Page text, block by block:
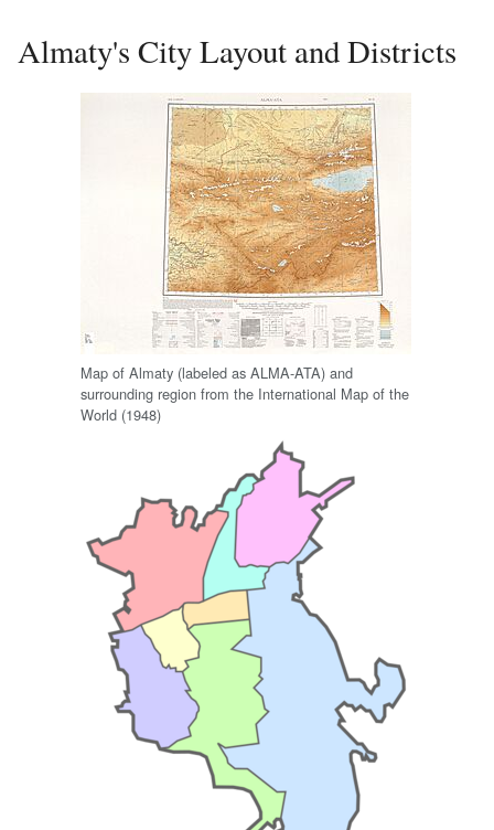
Almaty's City Layout and Districts
Map of Almaty (labeled as ALMA-ATA) and
surrounding region from the International Map of the
World (1948)